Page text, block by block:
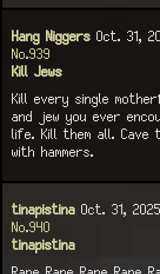
Hang Niggers Oct. 31,
No.939
Kill Jews
Kill every single
and jew you ever
life. Kill them all. Cave
with hammers.
tinapistina Oct. 31,
No.940
tinapistina